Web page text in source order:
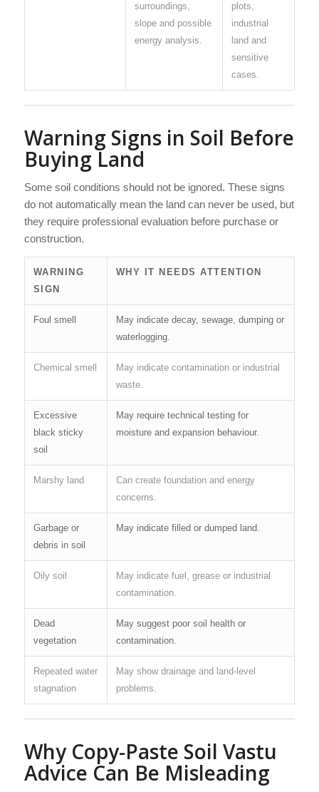
surroundings,
slope and possible
energy analysis.
plots,
industrial
land and
sensitive
cases.
Warning Signs in Soil Before
Buying Land
Some soil conditions should not be ignored. These signs
do not automatically mean the land can never be used, but
they require professional evaluation before purchase or
construction.
WARNING
SIGN
WHY IT NEEDS ATTENTION
Foul smell
May indicate decay, sewage, dumping or
waterlogging.
Chemical smell
May indicate contamination or industrial
waste.
Excessive
black sticky
soil
May require technical testing for
moisture and expansion behaviour.
Marshy land
Can create foundation and energy
concerns.
Garbage or
debris in soil
May indicate filled or dumped land.
Oily soil
May indicate fuel, grease or industrial
contamination.
Dead
vegetation
May suggest poor soil health or
contamination.
Repeated water
stagnation
May show drainage and land-level
problems.
Why Copy-Paste Soil Vastu
Advice Can Be Misleading